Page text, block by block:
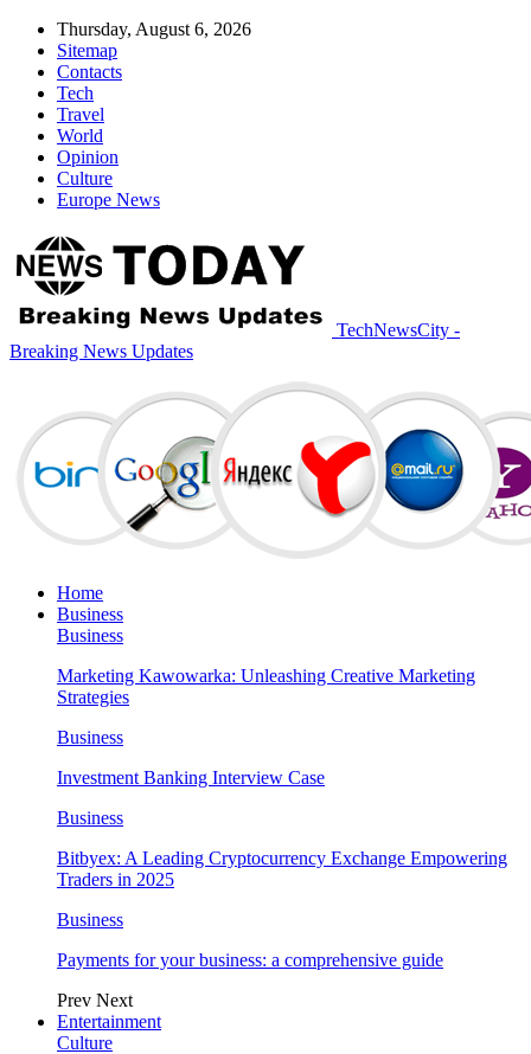
Thursday, August 6, 2026
Sitemap
Contacts
Tech
Travel
World
Opinion
Culture
Europe News
TechNewsCity -
Breaking News Updates
Home
Business
Business
Marketing Kawowarka: Unleashing Creative Marketing
Strategies
Business
Investment Banking Interview Case
Business
Bitbyex: A Leading Cryptocurrency Exchange Empowering
Traders in 2025
Business
Payments for your business: a comprehensive guide
Prev Next
Entertainment
Culture